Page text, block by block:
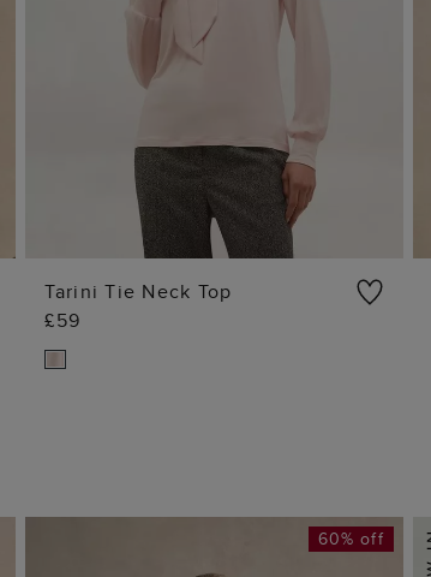
Tarini Tie Neck Top
£59
60% off